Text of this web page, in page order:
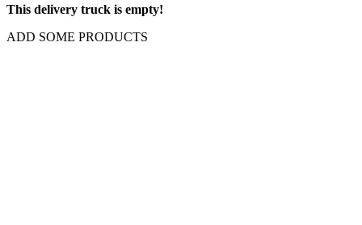
This delivery truck is empty!
ADD SOME PRODUCTS